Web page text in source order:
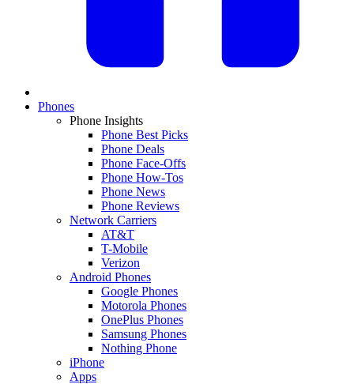
Phones
Phone Insights
Phone Best Picks
Phone Deals
Phone Face-Offs
Phone How-Tos
Phone News
Phone Reviews
Network Carriers
AT&T
T-Mobile
Verizon
Android Phones
Google Phones
Motorola Phones
OnePlus Phones
Samsung Phones
Nothing Phone
iPhone
Apps